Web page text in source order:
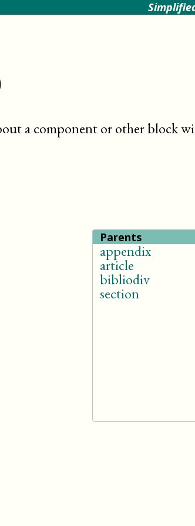
a component or other block
Parents
appendix
article
bibliodiv
section